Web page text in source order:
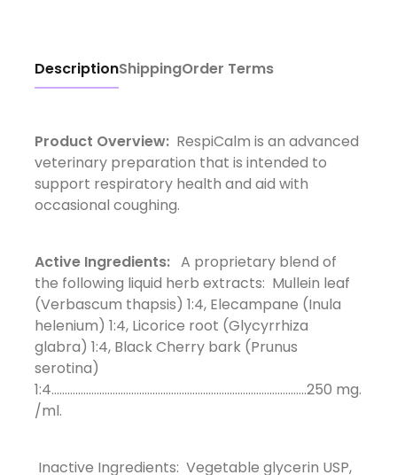
DescriptionShippingOrder Terms
Product Overview:RespiCalm is an advanced
veterinary preparation that is intended to
support respiratory health and aid with
occasional coughing.
Active Ingredients: A proprietary blend of
the following liquid herb extracts: Mullein leaf
(Verbascum thapsis) 1:4, Elecampane (Inula
helenium) 1:4, Licorice root (Glycyrrhiza
glabra) 1:4, Black Cherry bark (Prunus
serotina)
1:4................................................................................................250 mg.
/ml.
Inactive Ingredients: Vegetable glycerin USP,